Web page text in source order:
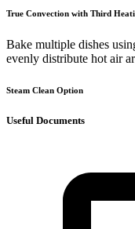
True Convection with Third
Bake multiple dishes
evenly distribute hot air
Steam Clean Option
Useful Documents